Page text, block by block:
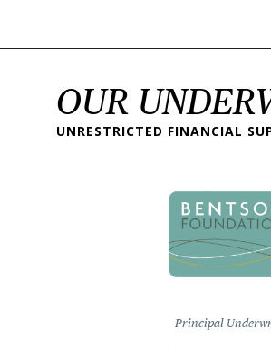
OUR
UNRESTRICTED FINANCIAL
Principal